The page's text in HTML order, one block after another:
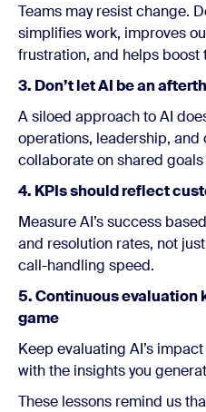
Teams may resist change.
simplifies work, improves
frustration, and helps boost
3. Don’t let AI be an
A siloed approach to AI
operations, leadership,
collaborate on shared
4. KPIs should reflect
Measure AI’s success
and resolution rates, not
call-handling speed.
5. Continuous evaluation
game
Keep evaluating AI’s
with the insights you
These lessons remind us